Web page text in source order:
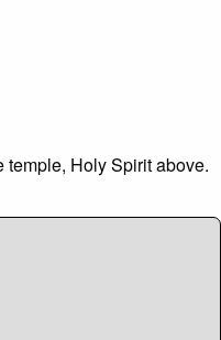
Holy Spirit above.